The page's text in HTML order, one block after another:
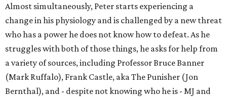
Almost simultaneously, Peter starts experiencing a
change in his physiology and is challenged by a new threat
who has a power he does not know how to defeat. As he
struggles with both of those things, he asks for help from
a variety of sources, including Professor Bruce Banner
(Mark Ruffalo), Frank Castle, aka The Punisher (Jon
Bernthal), and - despite not knowing who he is - MJ and